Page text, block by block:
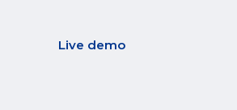
Live demo